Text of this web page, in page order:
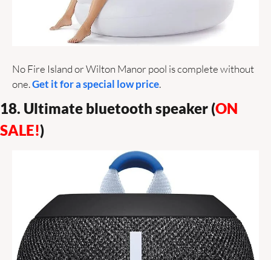
No Fire Island or Wilton Manor pool is complete without
one. Get it for a special low price.
18. Ultimate bluetooth speaker (ON
SALE!)